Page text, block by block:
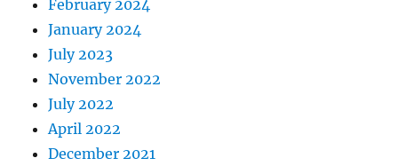
February 2024
January 2024
July 2023
November 2022
July 2022
April 2022
December 2021